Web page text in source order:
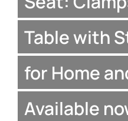
Table with
for Home
Available